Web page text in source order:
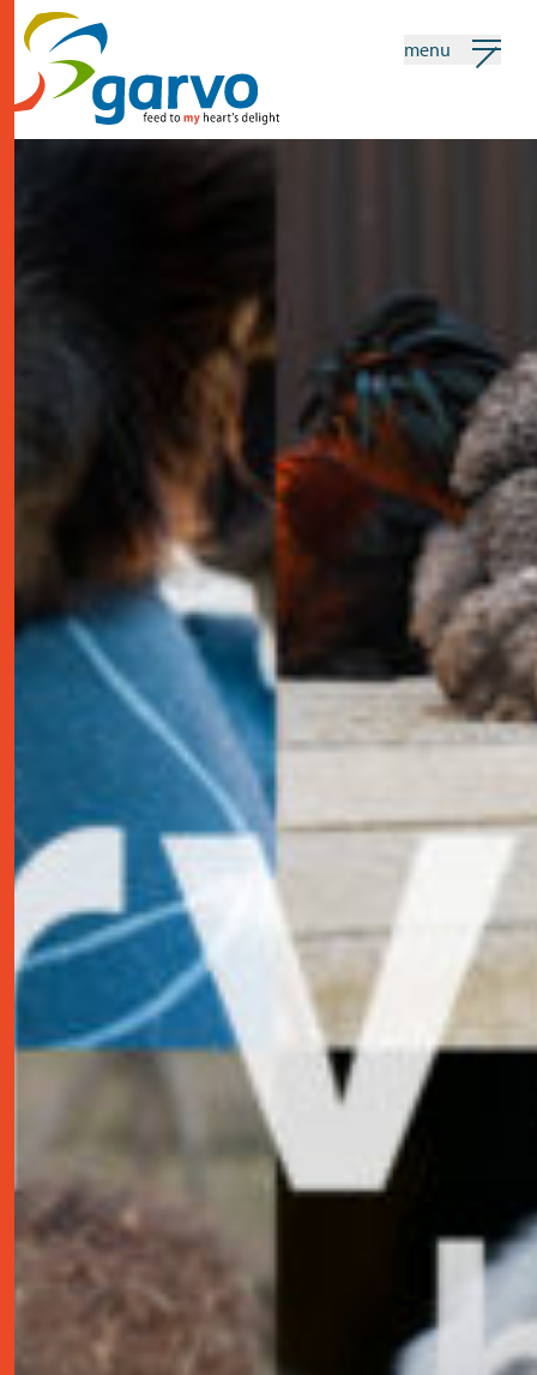
my garvo english
the heart
assortment
shops
news
contact
menu